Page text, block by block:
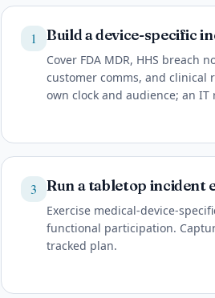
1 Build a device-specific
Cover FDA MDR, HHS breach
customer comms, and clinical
own clock and audience; an
3 Run a tabletop incident
Exercise medical-device-
functional participation.
tracked plan.